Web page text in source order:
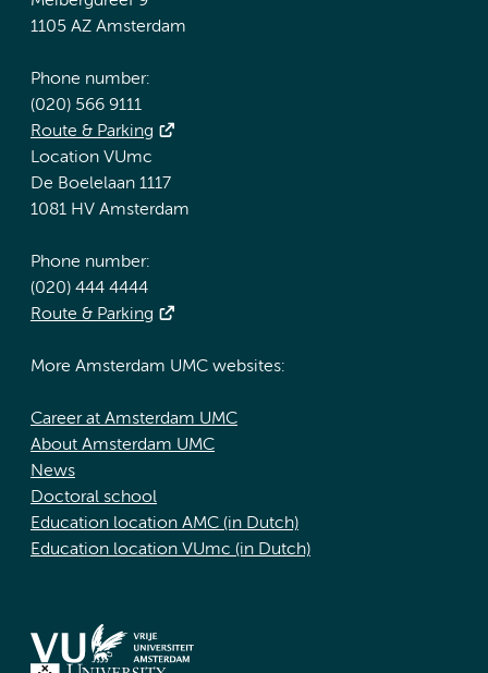
1105 AZ Amsterdam
Phone number:
(020) 566 9111
Route & Parking
Location VUmc
De Boelelaan 1117
1081 HV Amsterdam
Phone number:
(020) 444 4444
Route & Parking
More Amsterdam UMC websites:
Career at Amsterdam UMC
About Amsterdam UMC
News
Doctoral school
Education location AMC (in Dutch)
Education location VUmc (in Dutch)